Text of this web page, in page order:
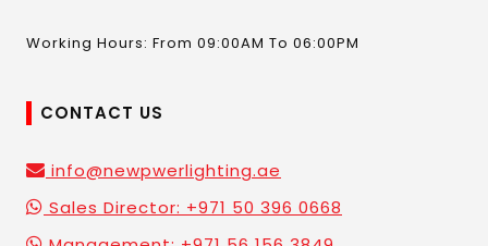
Working Hours: From 09:00AM To 06:00PM
CONTACT US
info@newpwerlighting.ae
Sales Director: +971 50 396 0668